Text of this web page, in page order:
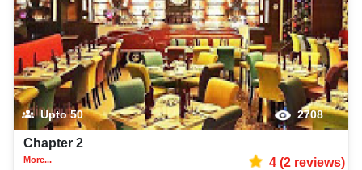
Upto50 2708
Chapter 2
More... 4(2reviews)